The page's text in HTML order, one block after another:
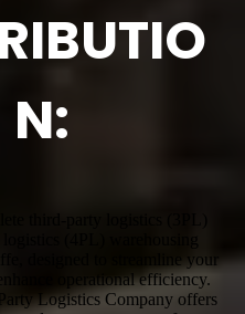
N:
third-party logistics (3PL)
(4PL) warehousing
designed to streamline your
operational efficiency.
Logistics Company offers